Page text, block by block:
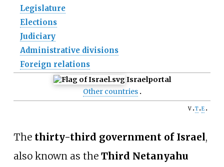
Legislature
Elections
Judiciary
Administrative divisions
Foreign relations
Israelportal
Other countries
v t e
The thirty-third government of Israel,
also known as the Third Netanyahu